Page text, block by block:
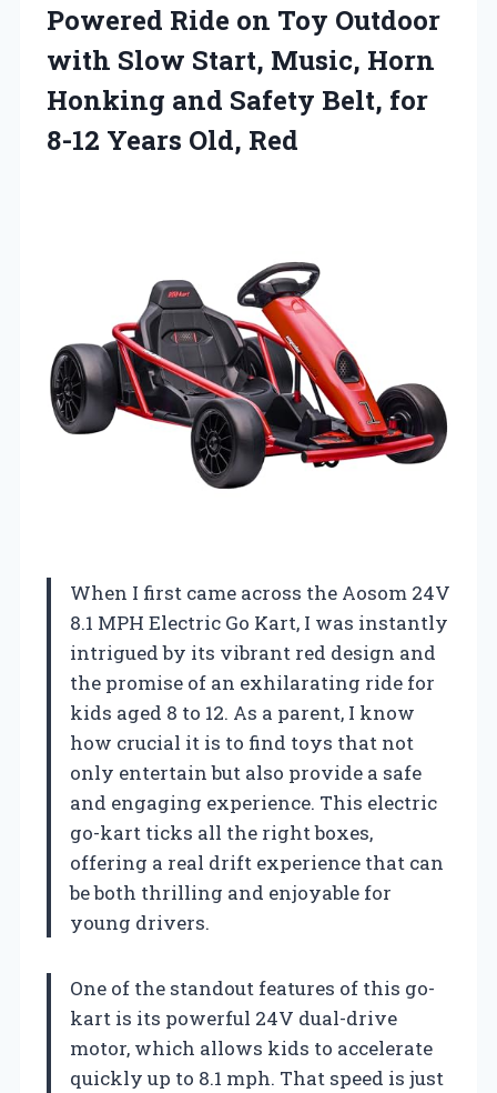
Powered Ride on Toy Outdoor
with Slow Start, Music, Horn
Honking and Safety Belt, for
8-12 Years Old, Red
When I first came across the Aosom 24V
8.1 MPH Electric Go Kart, I was instantly
intrigued by its vibrant red design and
the promise of an exhilarating ride for
kids aged 8 to 12. As a parent, I know
how crucial it is to find toys that not
only entertain but also provide a safe
and engaging experience. This electric
go-kart ticks all the right boxes,
offering a real drift experience that can
be both thrilling and enjoyable for
young drivers.
One of the standout features of this go-
kart is its powerful 24V dual-drive
motor, which allows kids to accelerate
quickly up to 8.1 mph. That speed is just